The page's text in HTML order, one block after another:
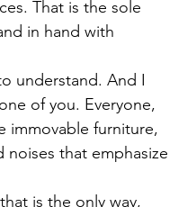
That is the sole
in hand with
understand. And I
of you. Everyone,
immovable furniture,
that emphasize
is the only way,